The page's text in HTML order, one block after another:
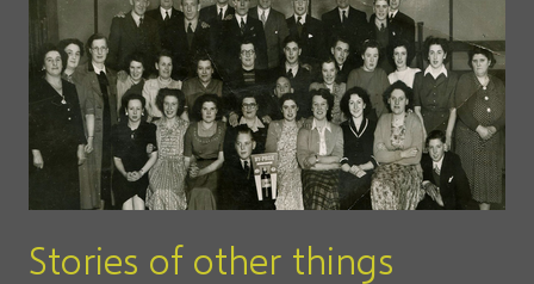
Stories of other things